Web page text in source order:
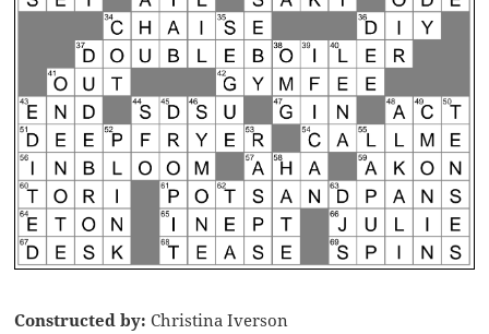
Constructed by: Christina Iverson